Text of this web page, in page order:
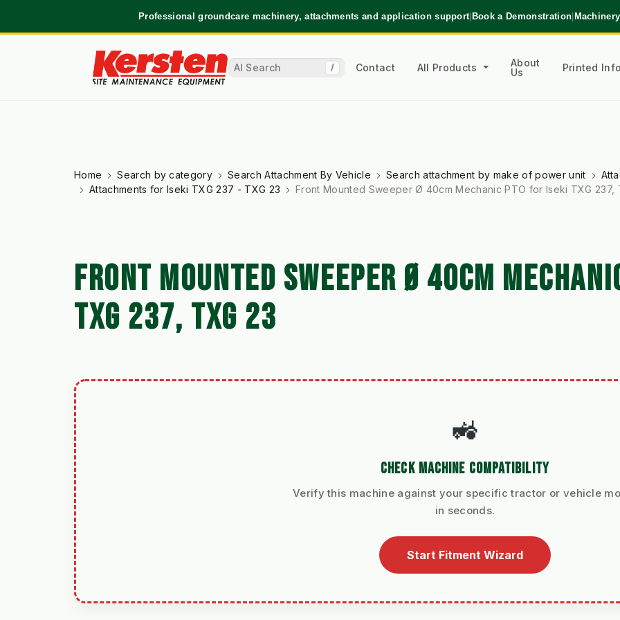
Professional groundcare machinery, attachments and application support|Book a Demonstration|
/ Contact All Products
About
Us
Printed
Home Search by category Search Attachment By Vehicle Search attachment by make of power unit
Attachments for Iseki TXG 237 - TXG 23
Front Mounted Sweeper Ø 40cm Mechanic PTO for Iseki TXG 237,
FRONT MOUNTED SWEEPER Ø 40CM
TXG 237, TXG 23
🚜
CHECK MACHINE COMPATIBILITY
Verify this machine against your specific tractor or vehicle
in seconds.
Start Fitment Wizard